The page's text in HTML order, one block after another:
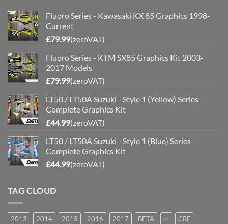
Fluoro Series - Kawasaki KX 85 Graphics 1998-
Current
£79.99(zeroVAT)
Fluoro Series - KTM SX85 Graphics Kit 2003-
2017 Models
£79.99(zeroVAT)
LT50 / LT50A Suzuki - Style 1 (Yellow) Series -
Complete Graphics Kit
£44.99(zeroVAT)
LT50 / LT50A Suzuki - Style 1 (Blue) Series -
Complete Graphics Kit
£44.99(zeroVAT)
TAG CLOUD
2013 2014 2015 2016 2017 BETA cr CRF